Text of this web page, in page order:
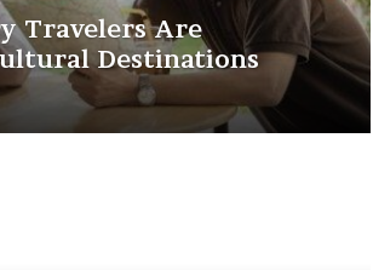
Travelers Are
Destinations